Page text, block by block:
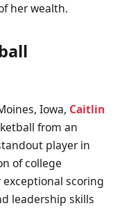
her wealth.
Iowa, Caitlin
from an
player in
of college
scoring
leadership skills